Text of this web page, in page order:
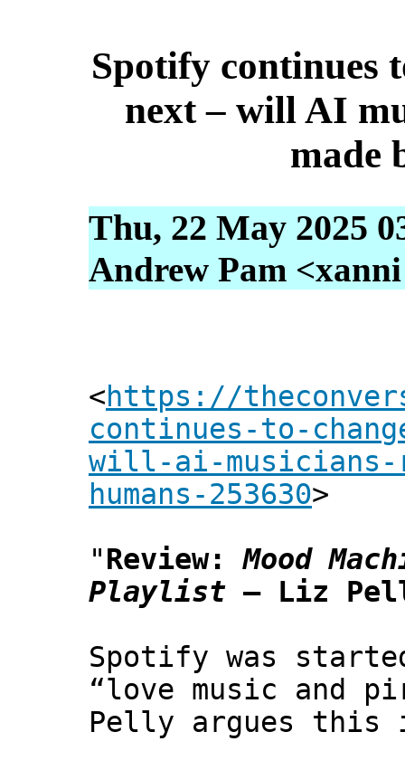
Spotify continues
next – will AI
made
Thu, 22 May 2025
Andrew Pam
<https://
continues-to-
will-ai-musicians-
humans-253630>
"Review:Mood
Playlist – Liz
Spotify was
“love music and
Pelly argues